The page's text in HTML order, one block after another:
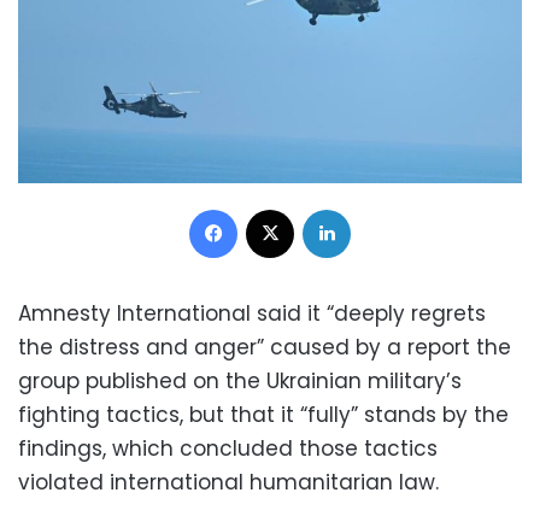
Facebook
Amnesty International said it “deeply regrets
the distress and anger” caused by a report the
group published on the Ukrainian military’s
fighting tactics, but that it “fully” stands by the
findings, which concluded those tactics
violated international humanitarian law.